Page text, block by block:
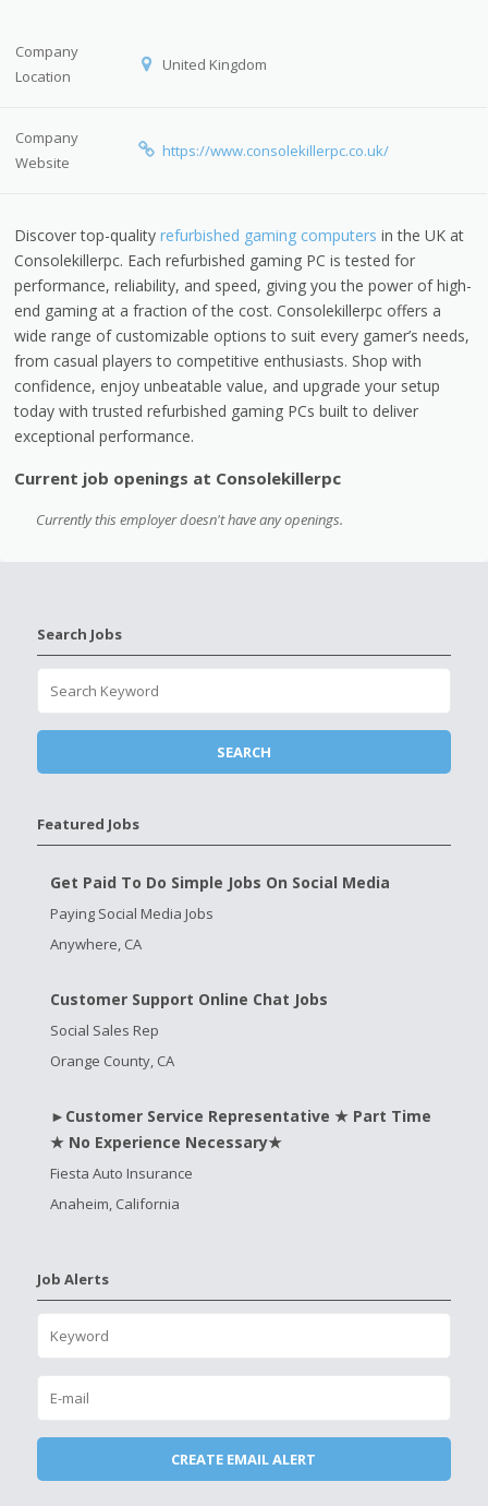
Company
Location
United Kingdom
Company
Website
https://www.consolekillerpc.co.uk/
Discover top-qualityrefurbished gaming computers in the UK at
Consolekillerpc. Each refurbished gaming PC is tested for
performance, reliability, and speed, giving you the power of high-
end gaming at a fraction of the cost. Consolekillerpc offers a
wide range of customizable options to suit every gamer’s needs,
from casual players to competitive enthusiasts. Shop with
confidence, enjoy unbeatable value, and upgrade your setup
today with trusted refurbished gaming PCs built to deliver
exceptional performance.
Current job openings at Consolekillerpc
Currently this employer doesn't have any openings.
Search Jobs
Featured Jobs
Get Paid To Do Simple Jobs On Social Media
Paying Social Media Jobs
Anywhere, CA
Customer Support Online Chat Jobs
Social Sales Rep
Orange County, CA
►Customer Service Representative ★ Part Time
★ No Experience Necessary★
Fiesta Auto Insurance
Anaheim, California
Job Alerts